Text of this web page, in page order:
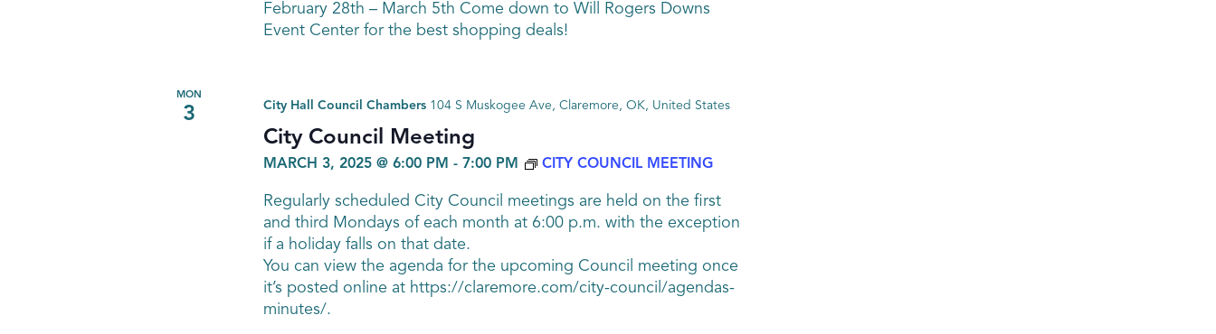
February 28th – March 5th Come down to Will Rogers Downs
Event Center for the best shopping deals!
MON
3
City Council Meeting
MARCH 3, 2025 @ 6:00 PM - 7:00 PM CITY COUNCIL MEETING
City Hall Council Chambers 104 S Muskogee Ave, Claremore, OK, United States
Regularly scheduled City Council meetings are held on the first
and third Mondays of each month at 6:00 p.m. with the exception
if a holiday falls on that date.
You can view the agenda for the upcoming Council meeting once
it’s posted online at https://claremore.com/city-council/agendas-
minutes/.